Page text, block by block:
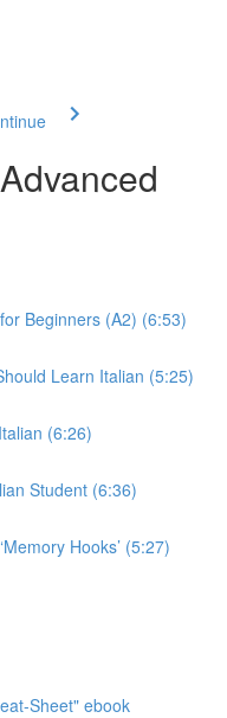
Beginners (A2) (6:53)
Learn Italian (5:25)
(6:26)
Student (6:36)
Hooks’ (5:27)
Sheet" ebook